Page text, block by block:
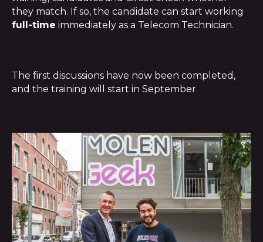
they match. If so, the candidate can start working
full-time immediately as a Telecom Technician.
The first discussions have now been completed,
and the training will start in September.